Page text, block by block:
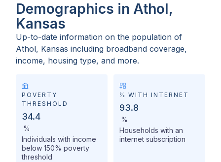
Demographics in Athol,
Kansas
Up-to-date information on the population of
Athol, Kansas including broadband coverage,
income, housing type, and more.
POVERTY
THRESHOLD
34.4
%
Individuals with income
below 150% poverty
threshold
% WITH INTERNET
93.8
%
Households with an
internet subscription